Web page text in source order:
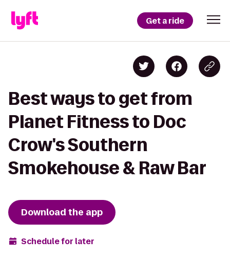
Get a ride
Best ways to get from
Planet Fitness to Doc
Crow's Southern
Smokehouse & Raw Bar
Download the app
Schedule for later